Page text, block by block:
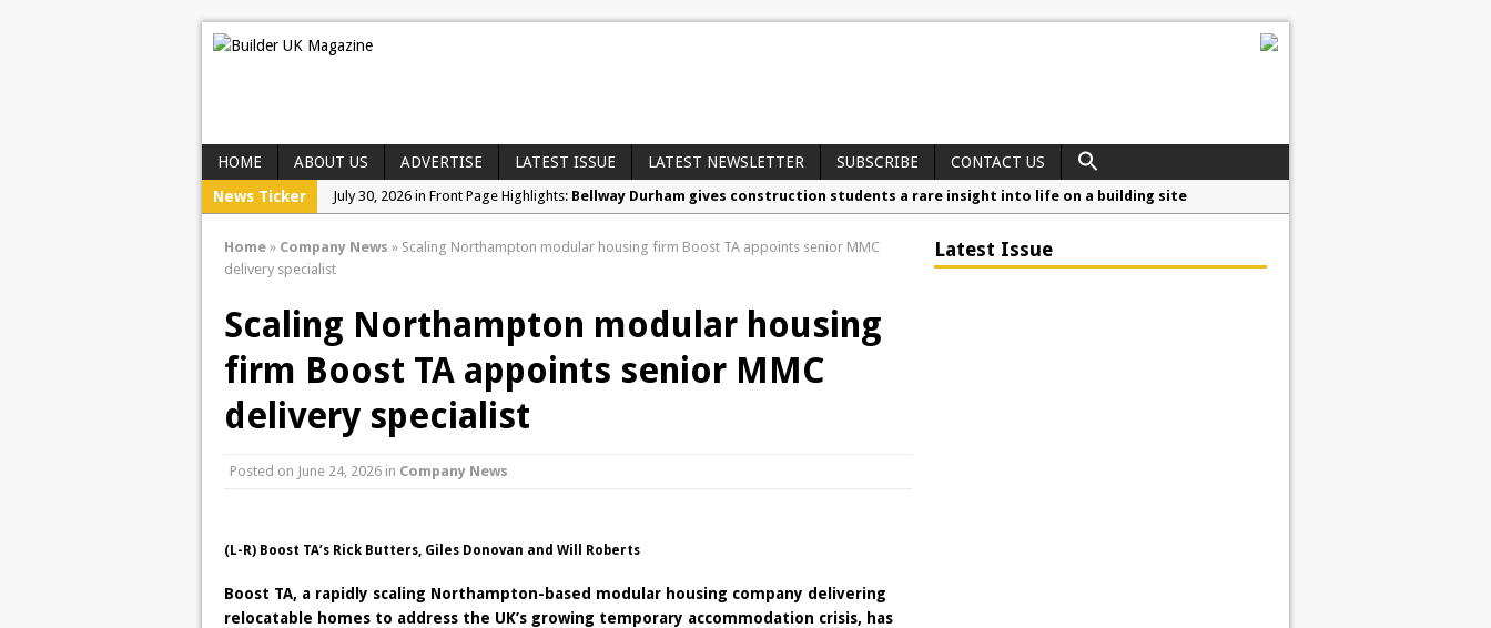
HOME ABOUT US ADVERTISE LATEST ISSUE LATEST NEWSLETTER SUBSCRIBE
CONTACT US
News Ticker
July 30, 2026 in Front Page Highlights: Bellway Durham gives construction students a rare insight into life on a building site
July 23, 2026 in Company News:
RECOM opens North West distribution hub for passive fire protection division
Home » Company News » Scaling Northampton modular housing firm Boost TA appoints senior MMC
delivery specialist
Scaling Northampton modular housing
firm Boost TA appoints senior MMC
delivery specialist
Posted on June 24, 2026 in Company News
(L-R) Boost TA’s Rick Butters, Giles Donovan and Will Roberts
Boost TA, a rapidly scaling Northampton-based modular housing company delivering
relocatable homes to address the UK’s growing temporary accommodation crisis, has
Latest Issue